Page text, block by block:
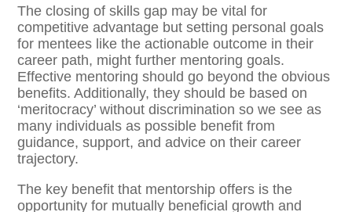
The closing of skills gap may be vital for
competitive advantage but setting personal goals
for mentees like the actionable outcome in their
career path, might further mentoring goals.
Effective mentoring should go beyond the obvious
benefits. Additionally, they should be based on
‘meritocracy’ without discrimination so we see as
many individuals as possible benefit from
guidance, support, and advice on their career
trajectory.
The key benefit that mentorship offers is the
opportunity for mutually beneficial growth and